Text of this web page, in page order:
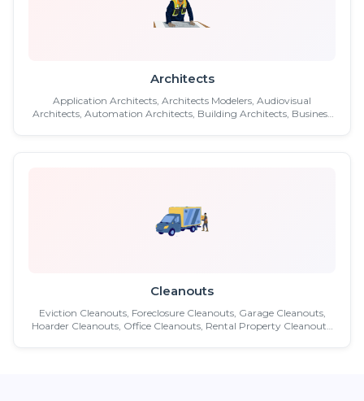
Architects
Application Architects, Architects Modelers, Audiovisual
Architects, Automation Architects, Building Architects, Business
Cleanouts
Eviction Cleanouts, Foreclosure Cleanouts, Garage Cleanouts,
Hoarder Cleanouts, Office Cleanouts, Rental Property Cleanouts,